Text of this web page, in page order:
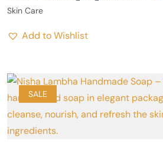
Skin Care
Add to Wishlist
SALE